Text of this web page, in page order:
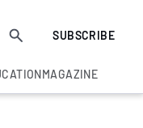
SUBSCRIBE
MAGAZINE